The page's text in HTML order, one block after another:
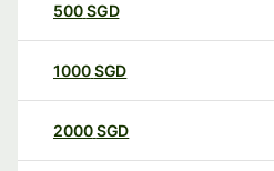
500SGD
1000SGD
2000SGD